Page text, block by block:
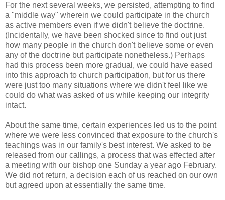
For the next several weeks, we persisted, attempting to find
a "middle way" wherein we could participate in the church
as active members even if we didn't believe the doctrine.
(Incidentally, we have been shocked since to find out just
how many people in the church don't believe some or even
any of the doctrine but participate nonetheless.) Perhaps
had this process been more gradual, we could have eased
into this approach to church participation, but for us there
were just too many situations where we didn't feel like we
could do what was asked of us while keeping our integrity
intact.
About the same time, certain experiences led us to the point
where we were less convinced that exposure to the church's
teachings was in our family's best interest. We asked to be
released from our callings, a process that was effected after
a meeting with our bishop one Sunday a year ago February.
We did not return, a decision each of us reached on our own
but agreed upon at essentially the same time.